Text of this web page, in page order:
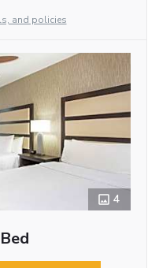
and policies
4